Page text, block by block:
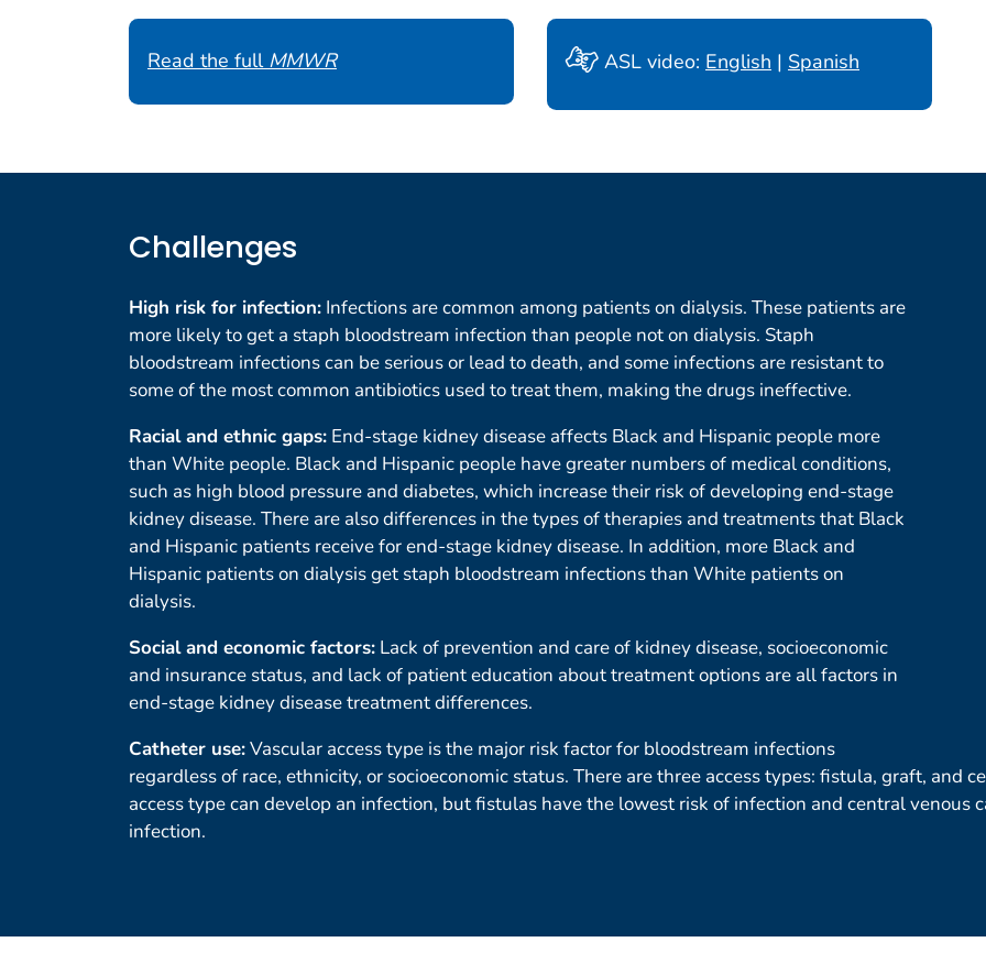
Read the full MMWR ASL video: English | Spanish
Challenges
High risk for infection: Infections are common among patients on dialysis. These patients are
more likely to get a staph bloodstream infection than people not on dialysis. Staph
bloodstream infections can be serious or lead to death, and some infections are resistant to
some of the most common antibiotics used to treat them, making the drugs ineffective.
Racial and ethnic gaps: End-stage kidney disease affects Black and Hispanic people more
than White people. Black and Hispanic people have greater numbers of medical conditions,
such as high blood pressure and diabetes, which increase their risk of developing end-stage
kidney disease. There are also differences in the types of therapies and treatments that Black
and Hispanic patients receive for end-stage kidney disease. In addition, more Black and
Hispanic patients on dialysis get staph bloodstream infections than White patients on
dialysis.
Social and economic factors: Lack of prevention and care of kidney disease, socioeconomic
and insurance status, and lack of patient education about treatment options are all factors in
end-stage kidney disease treatment differences.
Catheter use:Vascular access type is the major risk factor for bloodstream infections
regardless of race, ethnicity, or socioeconomic status. There are three access types: fistula, graft, and
access type can develop an infection, but fistulas have the lowest risk of infection and central venous
infection.